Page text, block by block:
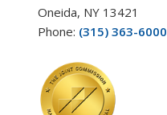
Oneida, NY 13421
Phone: (315) 363-6000